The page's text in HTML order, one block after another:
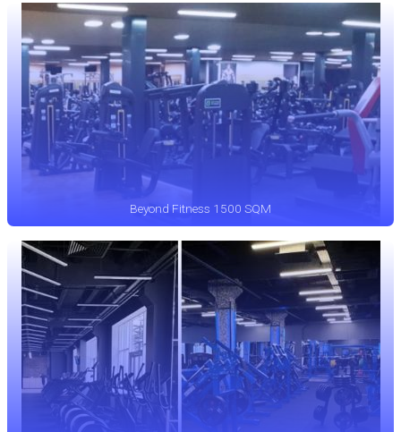
Beyond Fitness 1500 SQM